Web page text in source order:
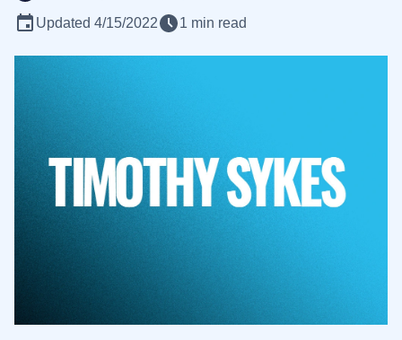
Updated 4/15/2022 1 min read